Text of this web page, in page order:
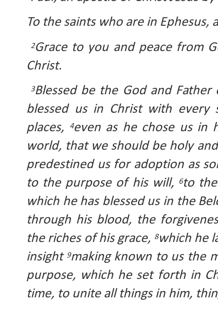
To the saints who are in Ephesus,
2Grace to you and peace from
Christ.
3Blessed be the God and
blessed us in Christ with every
places,
4even as he chose us in
world, that we should be holy
predestined us for adoption as
to the purpose of his will,
6to
which he has blessed us in the
through his blood, the
the riches of his grace, 8which he
insight 9making known to us the
purpose, which he set forth in
time, to unite all things in him,